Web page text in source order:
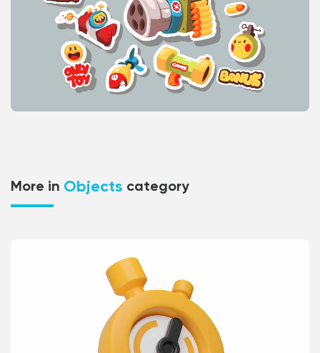
More in Objects category